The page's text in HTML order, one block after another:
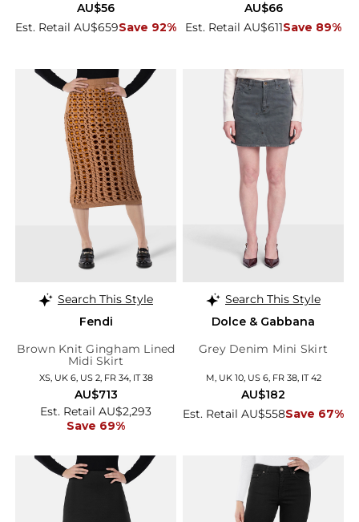
Est. Retail AU$659Save 92%
AU$56
Est. Retail AU$611Save 89%
AU$66
Search This Style
Fendi
Brown Knit Gingham Lined
Midi Skirt
XS, UK 6, US 2, FR 34, IT 38
Est. Retail AU$2,293
Save 69%
AU$713
Search This Style
Dolce & Gabbana
Grey Denim Mini Skirt
M, UK 10, US 6, FR 38, IT 42
Est. Retail AU$558Save 67%
AU$182